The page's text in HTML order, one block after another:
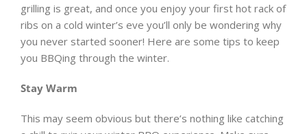
grilling is great, and once you enjoy your first hot rack of
ribs on a cold winter’s eve you’ll only be wondering why
you never started sooner! Here are some tips to keep
you BBQing through the winter.
Stay Warm
This may seem obvious but there’s nothing like catching